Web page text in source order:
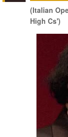
(Italian
High Cs')